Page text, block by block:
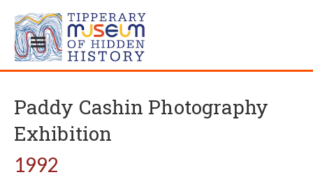
Paddy Cashin Photography
Exhibition
1992